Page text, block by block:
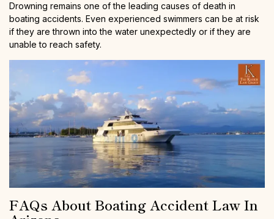
Drowning remains one of the leading causes of death in
boating accidents. Even experienced swimmers can be at risk
if they are thrown into the water unexpectedly or if they are
unable to reach safety.
FAQs About Boating Accident Law In